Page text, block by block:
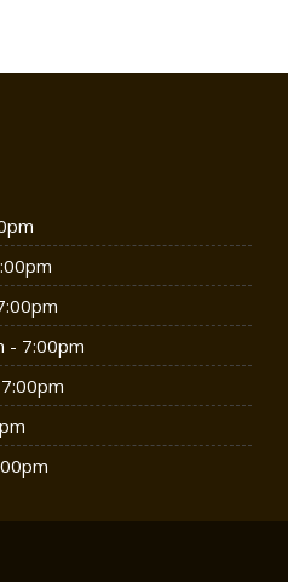
- 7:00pm